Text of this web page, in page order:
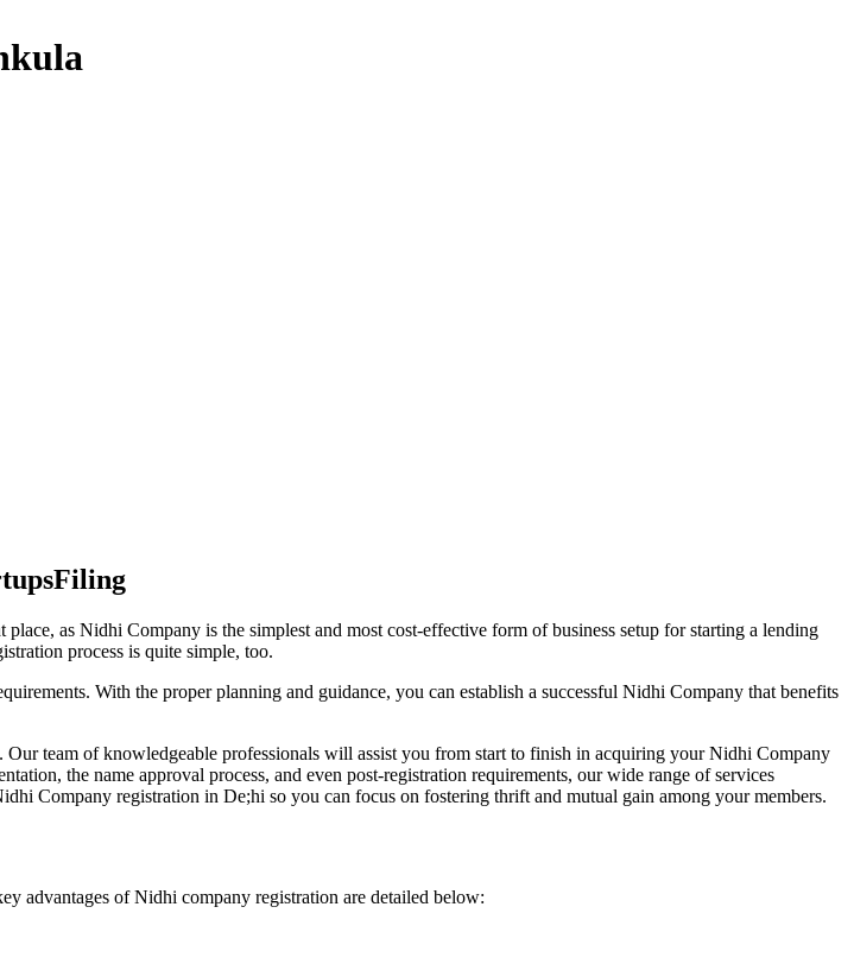
as Nidhi Company is the simplest and most cost-effective form of business setup for starting a lending
process is quite simple, too.
With the proper planning and guidance, you can establish a successful Nidhi Company that benefits
team of knowledgeable professionals will assist you from start to finish in acquiring your Nidhi Company
the name approval process, and even post-registration requirements, our wide range of services
Company registration in De;hi so you can focus on fostering thrift and mutual gain among your members.
advantages of Nidhi company registration are detailed below: